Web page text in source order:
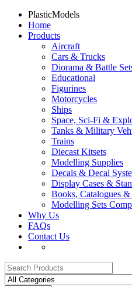
PlasticModels
Home
Products
Aircraft
Cars & Trucks
Diorama & Battle
Educational
Figurines
Motorcycles
Ships
Space, Sci-Fi &
Tanks & Military
Trains
Diecast Kitsets
Modelling Supplies
Decals & Decal
Display Cases &
Books, Catalogues
Modelling Sets
Why Us
FAQs
Contact Us